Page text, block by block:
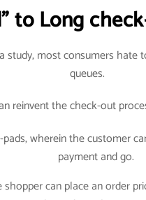
to Long
study, most consumers hate
queues.
reinvent the check-out
wherein the customer
payment and go.
can place an order